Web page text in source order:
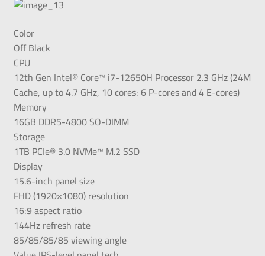
Color
Off Black
CPU
12th Gen Intel® Core™ i7-12650H Processor 2.3 GHz (24M
Cache, up to 4.7 GHz, 10 cores: 6 P-cores and 4 E-cores)
Memory
16GB DDR5-4800 SO-DIMM
Storage
1TB PCIe® 3.0 NVMe™ M.2 SSD
Display
15.6-inch panel size
FHD (1920×1080) resolution
16:9 aspect ratio
144Hz refresh rate
85/85/85/85 viewing angle